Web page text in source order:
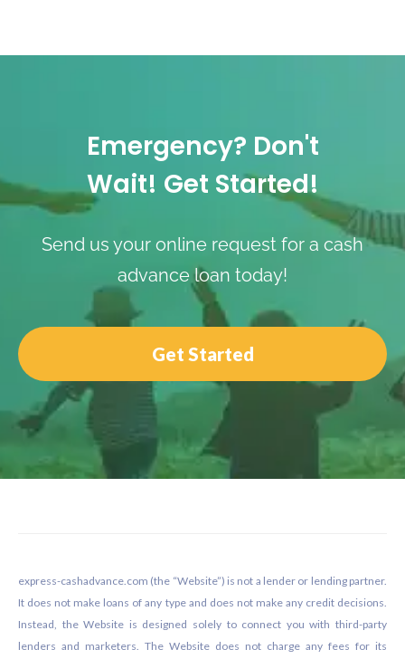
Emergency? Don't
Wait! Get Started!
Send us your online request for a cash
advance loan today!
Get Started
express-cashadvance.com (the “Website”) is not a lender or lending partner.
It does not make loans of any type and does not make any credit decisions.
Instead, the Website is designed solely to connect you with third-party
lenders and marketers. The Website does not charge any fees for its